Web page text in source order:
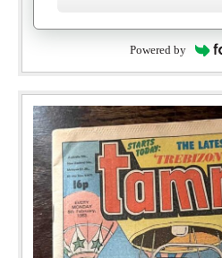
Powered by